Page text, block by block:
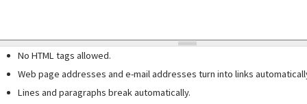
No HTML tags allowed.
Web page addresses and e-mail addresses turn into links
Lines and paragraphs break automatically.